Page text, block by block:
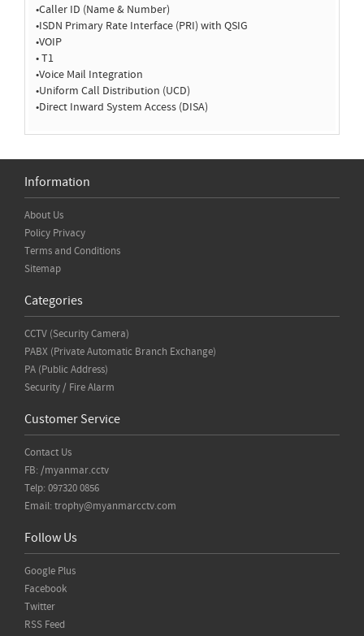
•Caller ID (Name & Number)
•ISDN Primary Rate Interface (PRI) with QSIG
•VOIP
• T1
•Voice Mail Integration
•Uniform Call Distribution (UCD)
•Direct Inward System Access (DISA)
Information
About Us
Policy Privacy
Terms and Conditions
Sitemap
Categories
CCTV (Security Camera)
PABX (Private Automatic Branch Exchange)
PA (Public Address)
Security / Fire Alarm
Customer Service
Contact Us
FB: /myanmar.cctv
Telp: 097320 0856
Email: trophy@myanmarcctv.com
Follow Us
Google Plus
Facebook
Twitter
RSS Feed